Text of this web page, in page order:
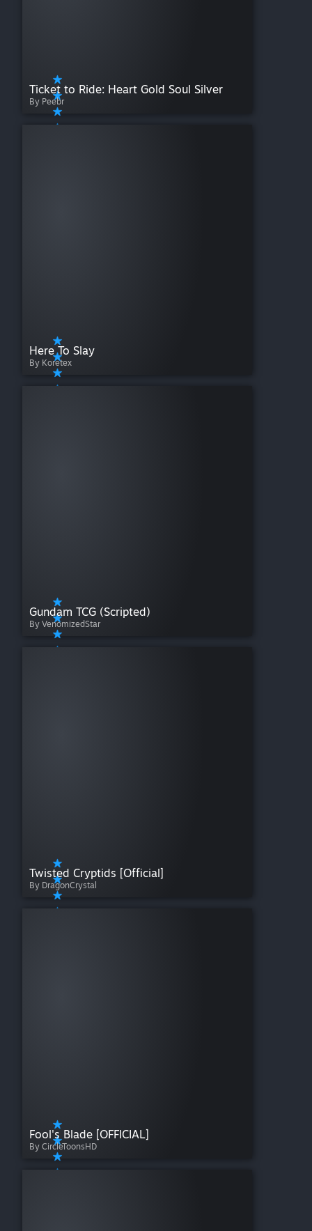
Ticket to Ride: Heart Gold Soul Silver
By Peebr
Here To Slay
By Koretex
Gundam TCG (Scripted)
By VenomizedStar
Twisted Cryptids [Official]
By DragonCrystal
Fool's Blade [OFFICIAL]
By CircleToonsHD